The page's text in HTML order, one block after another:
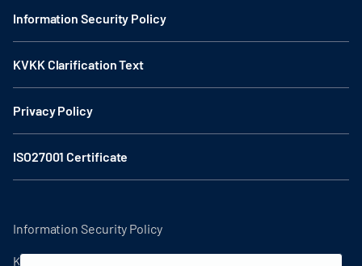
Information Security Policy
KVKK Clarification Text
Privacy Policy
ISO27001 Certificate
Information Security Policy
KVKK Clarification Text